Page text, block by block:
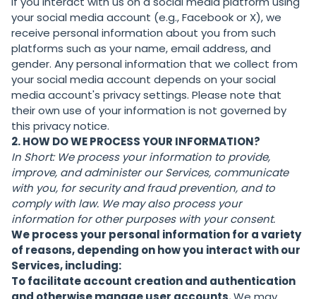
your social media account (e.g., Facebook or X), we
receive personal information about you from such
platforms such as your name, email address, and
gender. Any personal information that we collect from
your social media account depends on your social
media account's privacy settings. Please note that
their own use of your information is not governed by
this privacy notice.
2. HOW DO WE PROCESS YOUR INFORMATION?
In Short: We process your information to provide,
improve, and administer our Services, communicate
with you, for security and fraud prevention, and to
comply with law. We may also process your
information for other purposes with your consent.
We process your personal information for a variety
of reasons, depending on how you interact with our
Services, including:
To facilitate account creation and authentication